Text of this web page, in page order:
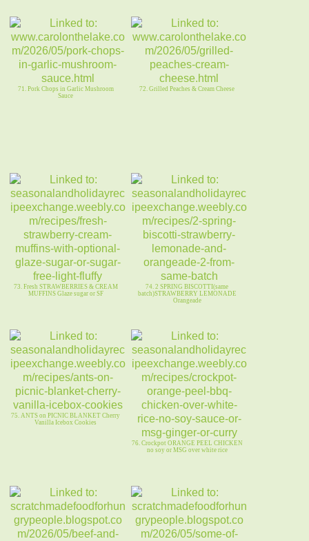
71. Pork Chops in Garlic Mushroom
Sauce
72. Grilled Peaches & Cream Cheese
73. Fresh STRAWBERRIES & CREAM
MUFFINS Glaze sugar or SF
74. 2 SPRING BISCOTTI(same
batch)STRAWBERRY LEMONADE
Orangeade
75. ANTS on PICNIC BLANKET Cherry
Vanilla Icebox Cookies
76. Crockpot ORANGE PEEL CHICKEN
no soy or MSG over white rice